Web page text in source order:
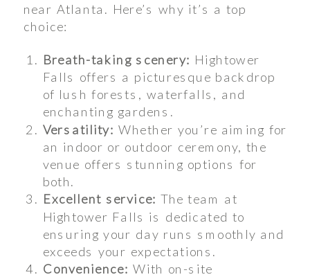
near Atlanta. Here’s why it’s a top
choice:
Breath-taking scenery: Hightower
Falls offers a picturesque backdrop
of lush forests, waterfalls, and
enchanting gardens.
Versatility: Whether you’re aiming for
an indoor or outdoor ceremony, the
venue offers stunning options for
both.
Excellent service: The team at
Hightower Falls is dedicated to
ensuring your day runs smoothly and
exceeds your expectations.
Convenience: With on-site